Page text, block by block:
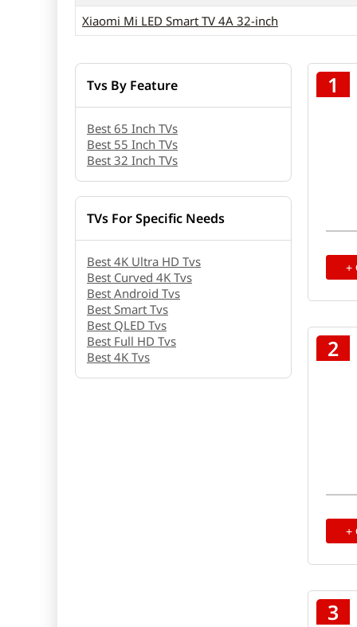
Xiaomi Mi LED Smart TV 4A 32-inch
Tvs By Feature
Best 65 Inch TVs
Best 55 Inch TVs
Best 32 Inch TVs
TVs For Specific Needs
Best 4K Ultra HD Tvs
Best Curved 4K Tvs
Best Android Tvs
Best Smart Tvs
Best QLED Tvs
Best Full HD Tvs
Best 4K Tvs
1
+
2
+
3